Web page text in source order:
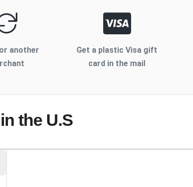
another
Get a plastic Visa gift
card in the mail
in the U.S